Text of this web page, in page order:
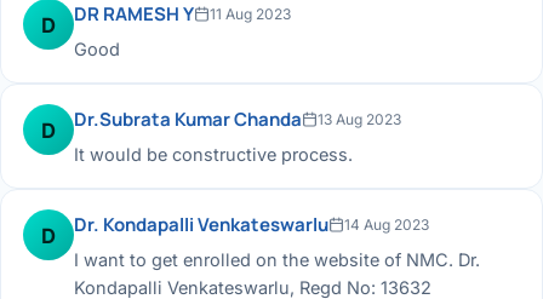
D DR RAMESH Y 11 Aug 2023
Good
D Dr.Subrata Kumar Chanda 13 Aug 2023
It would be constructive process.
D Dr. Kondapalli Venkateswarlu 14 Aug 2023
I want to get enrolled on the website of NMC. Dr.
Kondapalli Venkateswarlu, Regd No: 13632